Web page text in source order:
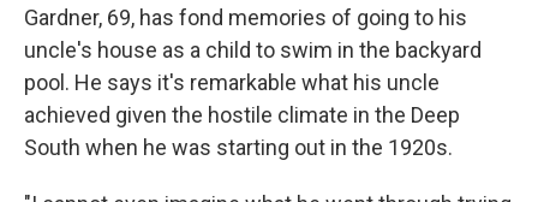
Gardner, 69, has fond memories of going to his
uncle's house as a child to swim in the backyard
pool. He says it's remarkable what his uncle
achieved given the hostile climate in the Deep
South when he was starting out in the 1920s.